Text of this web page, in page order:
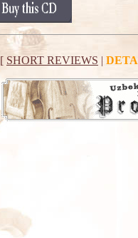
[ SHORT REVIEWS |